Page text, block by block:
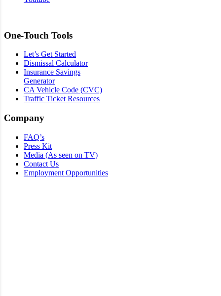
One-Touch Tools
Let’s Get Started
Dismissal Calculator
Insurance Savings
Generator
CA Vehicle Code (CVC)
Traffic Ticket Resources
Company
FAQ’s
Press Kit
Media (As seen on TV)
Contact Us
Employment Opportunities